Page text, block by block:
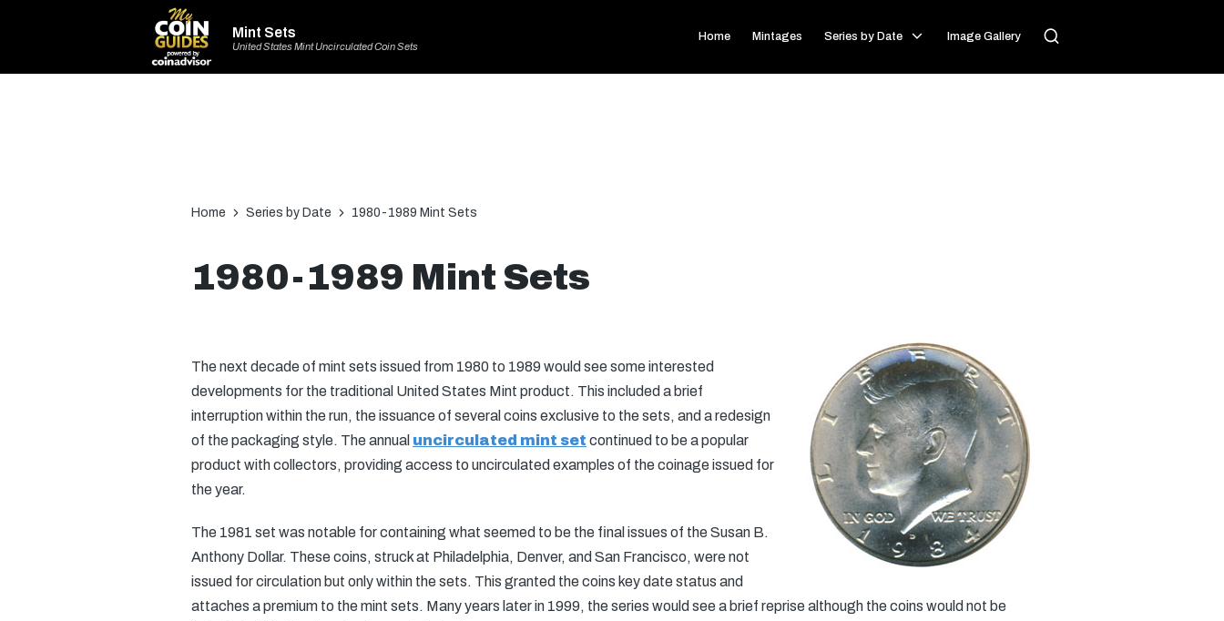
Mint Sets
United States Mint Uncirculated Coin Sets
Home Mintages Series by Date Image Gallery
Home Series by Date 1980-1989 Mint Sets
1980-1989 Mint Sets
The next decade of mint sets issued from 1980 to 1989 would see some interested
developments for the traditional United States Mint product. This included a brief
interruption within the run, the issuance of several coins exclusive to the sets, and a redesign
of the packaging style. The annual uncirculated mint set continued to be a popular
product with collectors, providing access to uncirculated examples of the coinage issued for
the year.
The 1981 set was notable for containing what seemed to be the final issues of the Susan B.
Anthony Dollar. These coins, struck at Philadelphia, Denver, and San Francisco, were not
issued for circulation but only within the sets. This granted the coins key date status and
attaches a premium to the mint sets. Many years later in 1999, the series would see a brief reprise although the coins would not be